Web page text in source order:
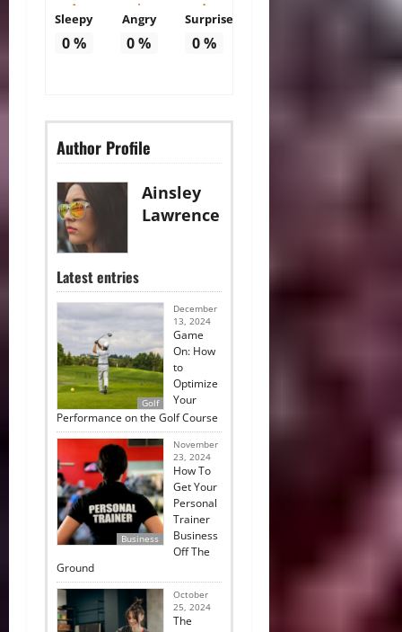
Sleepy
0%
Angry
0%
Surprise
0%
Author Profile
Ainsley
Lawrence
Latest entries
Golf
December
13, 2024
Game
On: How
to
Optimize
Your
Performance on the Golf Course
Business
November
23, 2024
How To
Get Your
Personal
Trainer
Business
Off The
Ground
October
25, 2024
The